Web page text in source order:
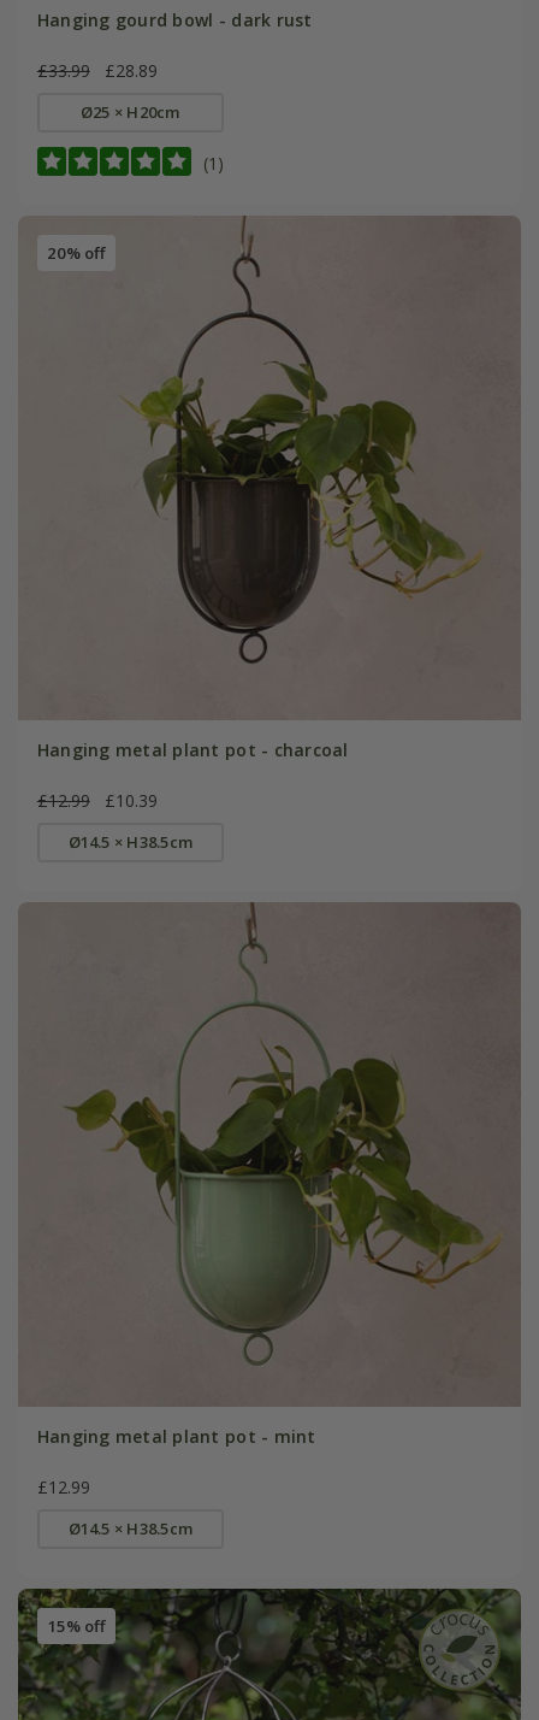
Hanging gourd bowl - dark rust
£33.99 £28.89
Ø25 × H20cm
(1)
20% off
Hanging metal plant pot - charcoal
£12.99 £10.39
Ø14.5 × H38.5cm
Hanging metal plant pot - mint
£12.99
Ø14.5 × H38.5cm
15% off